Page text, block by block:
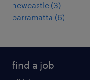
newcastle (3)
parramatta (6)
find a job